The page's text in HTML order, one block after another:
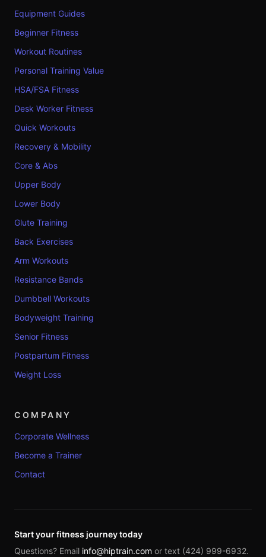
Equipment Guides
Beginner Fitness
Workout Routines
Personal Training Value
HSA/FSA Fitness
Desk Worker Fitness
Quick Workouts
Recovery & Mobility
Core & Abs
Upper Body
Lower Body
Glute Training
Back Exercises
Arm Workouts
Resistance Bands
Dumbbell Workouts
Bodyweight Training
Senior Fitness
Postpartum Fitness
Weight Loss
COMPANY
Corporate Wellness
Become a Trainer
Contact
Start your fitness journey today
Questions? Email info@hiptrain.com or text (424) 999-6932.